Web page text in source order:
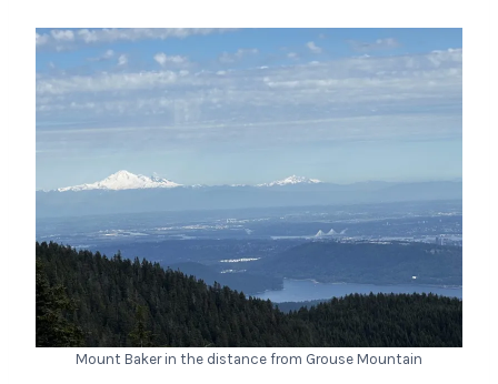
Mount Baker in the distance from Grouse Mountain